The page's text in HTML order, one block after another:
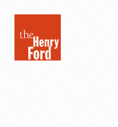
Henry
Ford